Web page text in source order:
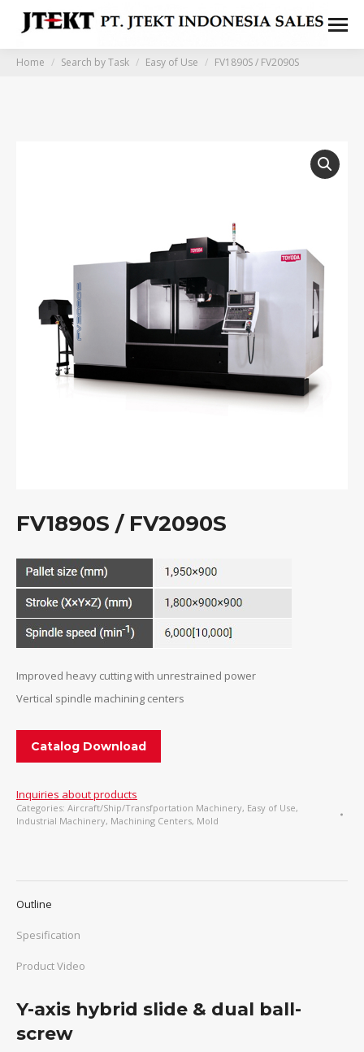
You are here:
Home Search by Task Easy of Use FV1890S / FV2090S
FV1890S / FV2090S
Improved heavy cutting with unrestrained power
Vertical spindle machining centers
Catalog Download
Inquiries about products
Categories: Aircraft/Ship/Transfportation Machinery, Easy of Use,
Industrial Machinery, Machining Centers, Mold
Outline
Spesification
Product Video
Y-axis hybrid slide & dual ball-
screw